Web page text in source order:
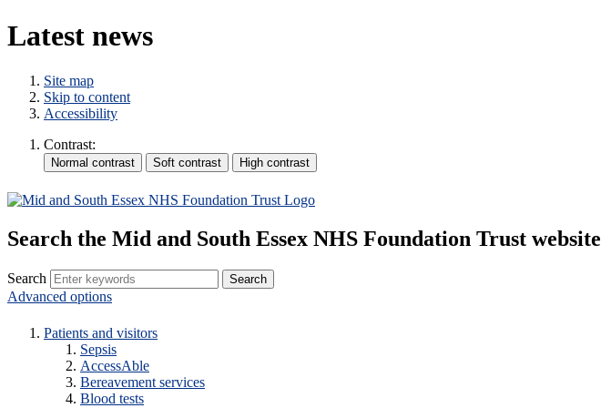
Latest news
Site map
Skip to content
Accessibility
Contrast:
Search the Mid and South Essex NHS Foundation Trust website
Search
Advanced options
Patients and visitors
Sepsis
AccessAble
Bereavement services
Blood tests